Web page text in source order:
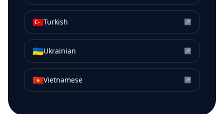
🇹🇷Turkish ↗
🇺🇦Ukrainian ↗
🇻🇳Vietnamese ↗